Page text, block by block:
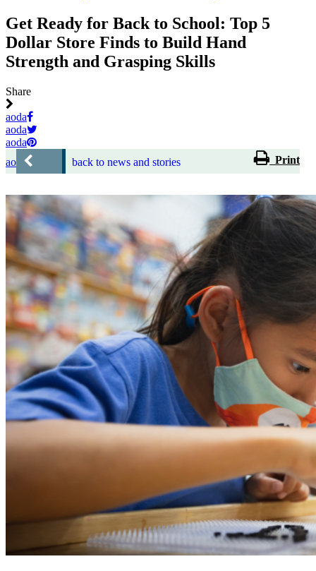
Get Ready for Back to School: Top 5
Dollar Store Finds to Build Hand
Strength and Grasping Skills
Share
aoda
aoda
aoda
aoda
back to news and stories Print